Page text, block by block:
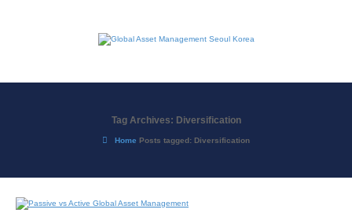
Tag Archives: Diversification
Home Posts tagged: Diversification